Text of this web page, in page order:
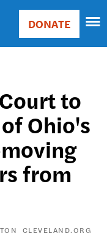
Main
Donate
DONATE
to
Ohio's
from
CLEVELAND.ORG